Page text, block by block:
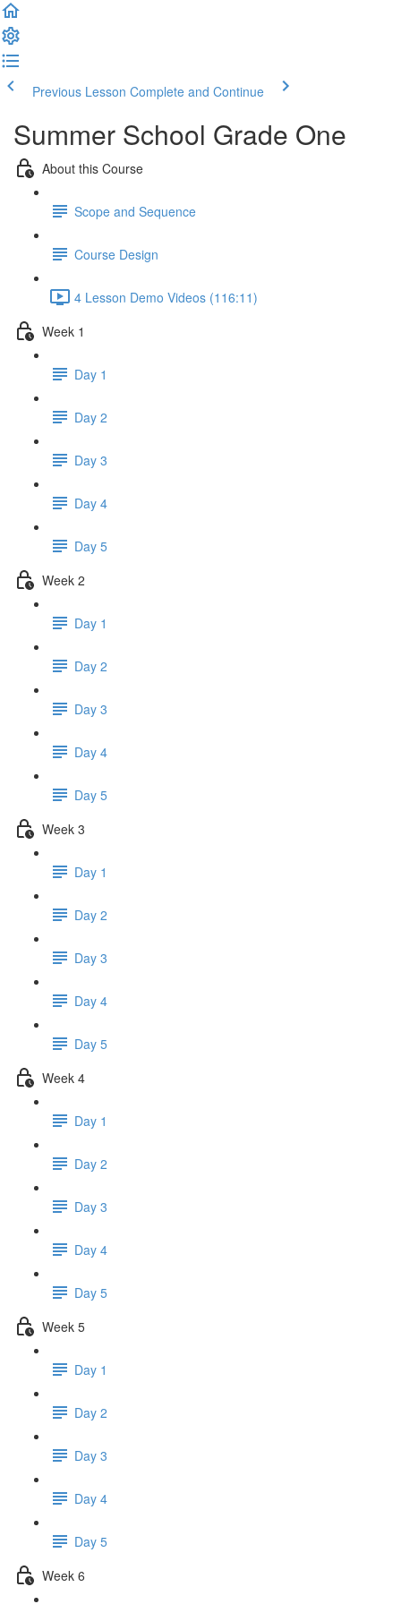
Previous Lesson Complete and Continue
Summer School Grade One
About this Course
Scope and Sequence
Course Design
4 Lesson Demo Videos (116:11)
Week 1
Day 1
Day 2
Day 3
Day 4
Day 5
Week 2
Day 1
Day 2
Day 3
Day 4
Day 5
Week 3
Day 1
Day 2
Day 3
Day 4
Day 5
Week 4
Day 1
Day 2
Day 3
Day 4
Day 5
Week 5
Day 1
Day 2
Day 3
Day 4
Day 5
Week 6